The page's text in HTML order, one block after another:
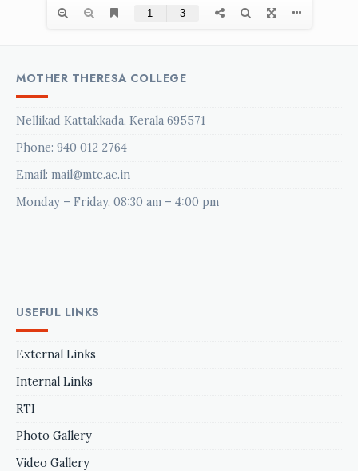
MOTHER THERESA COLLEGE
Nellikad Kattakkada, Kerala 695571
Phone: 940 012 2764
Email: mail@mtc.ac.in
Monday – Friday, 08:30 am – 4:00 pm
USEFUL LINKS
External Links
Internal Links
RTI
Photo Gallery
Video Gallery